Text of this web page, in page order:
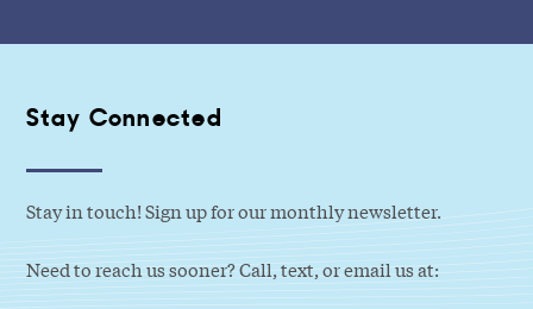
Stay Connected
Stay in touch! Sign up for our monthly newsletter.
Need to reach us sooner? Call, text, or email us at: